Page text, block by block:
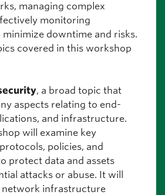
managing complex
monitoring
downtime and risks.
covered in this workshop
, a broad topic that
aspects relating to end-
and infrastructure.
will examine key
policies, and
protect data and assets
attacks or abuse. It will
network infrastructure